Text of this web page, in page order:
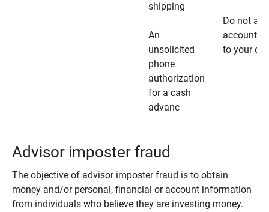
shipping
An
unsolicited
phone
authorization
for a cash
advanc
Do not
account
to your
Advisor imposter fraud
The objective of advisor imposter fraud is to obtain
money and/or personal, financial or account information
from individuals who believe they are investing money.